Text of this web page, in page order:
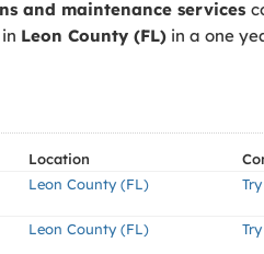
and maintenance services
Leon County (FL) in a one
Location
Leon County (FL)
Leon County (FL)